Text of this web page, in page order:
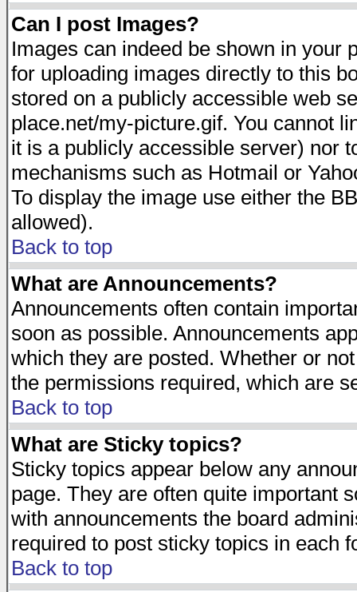
Can I post Images?
Images can indeed be shown in your
for uploading images directly to this
stored on a publicly accessible web
place.net/my-picture.gif. You cannot
it is a publicly accessible server) nor
mechanisms such as Hotmail or
To display the image use either the
allowed).
Back to top
What are Announcements?
Announcements often contain
soon as possible. Announcements
which they are posted. Whether or
the permissions required, which are
Back to top
What are Sticky topics?
Sticky topics appear below any
page. They are often quite important
with announcements the board
required to post sticky topics in each
Back to top